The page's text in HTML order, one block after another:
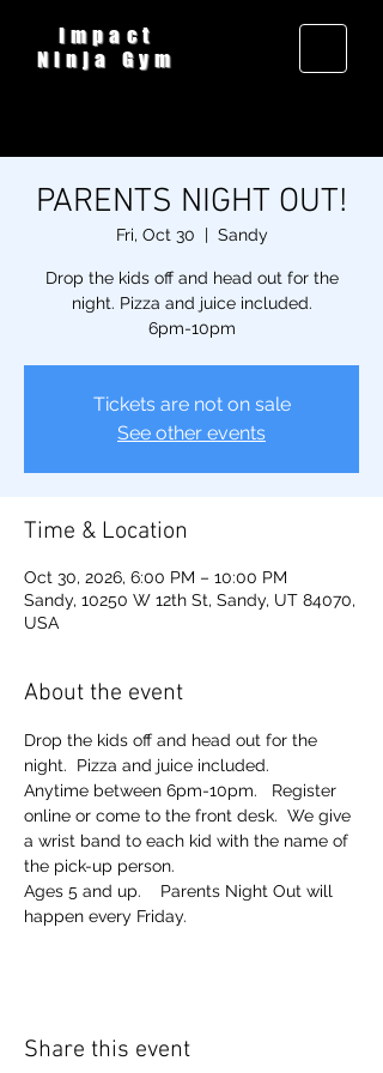
Impact
Ninja Gym
PARENTS NIGHT OUT!
Fri, Oct 30
  |
Sandy
Drop the kids off and head out for the
night. Pizza and juice included.
6pm-10pm
Tickets are not on sale
See other events
Time & Location
Oct 30, 2026, 6:00 PM – 10:00 PM
Sandy, 10250 W 12th St, Sandy, UT 84070,
USA
About the event
Drop the kids off and head out for the
night.  Pizza and juice included.
Anytime between 6pm-10pm.   Register
online or come to the front desk.  We give
a wrist band to each kid with the name of
the pick-up person.
Ages 5 and up.    Parents Night Out will
happen every Friday.
Share this event